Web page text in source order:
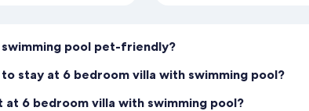
pool pet-friendly?
stay at 6 bedroom villa with swimming pool?
6 bedroom villa with swimming pool?